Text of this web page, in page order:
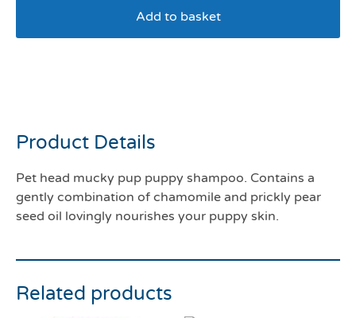
Add to basket
Product Details
Pet head mucky pup puppy shampoo. Contains a
gently combination of chamomile and prickly pear
seed oil lovingly nourishes your puppy skin.
Related products